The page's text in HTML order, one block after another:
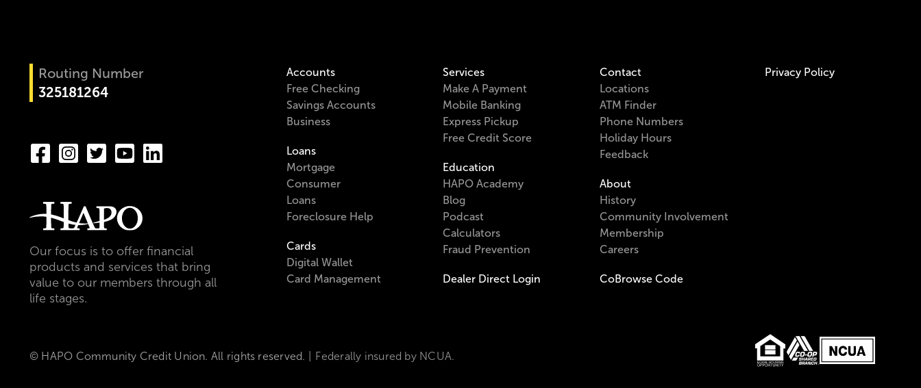
Routing Number
325181264
Our focus is to offer financial
products and services that bring
value to our members through all
life stages.
Accounts
Free Checking
Savings Accounts
Business
Loans
Mortgage
Consumer
Loans
Foreclosure Help
Cards
Digital Wallet
Card Management
Services
Make A Payment
Mobile Banking
Express Pickup
Free Credit Score
Education
HAPO Academy
Blog
Podcast
Calculators
Fraud Prevention
Dealer Direct Login
Contact
Locations
ATM Finder
Phone Numbers
Holiday Hours
Feedback
About
History
Community Involvement
Membership
Careers
CoBrowse Code
Privacy Policy
Federally insured by NCUA.
© HAPO Community Credit Union. All rights reserved.